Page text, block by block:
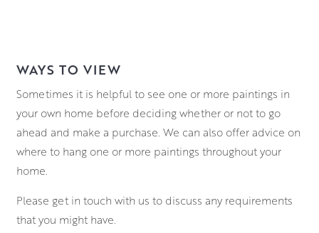
WAYS TO VIEW
Sometimes it is helpful to see one or more paintings in
your own home before deciding whether or not to go
ahead and make a purchase. We can also offer advice on
where to hang one or more paintings throughout your
home.
Please get in touch with us to discuss any requirements
that you might have.